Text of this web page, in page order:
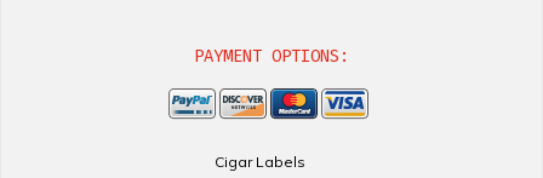
PAYMENT OPTIONS:
Cigar Labels